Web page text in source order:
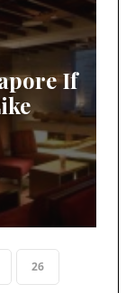
If
26